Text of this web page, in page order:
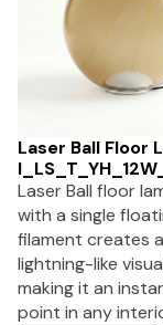
Laser Ball Floor
Laser Ball floor
with a single
filament creates
lightning-like
making it an
point in any